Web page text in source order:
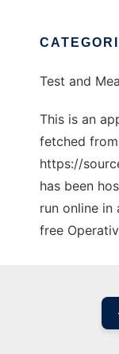
Test and
This is an
fetched from
https://
has been
run online in
free